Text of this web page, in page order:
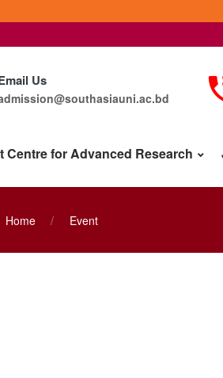
Us
Centre for Advanced Research
Home Event